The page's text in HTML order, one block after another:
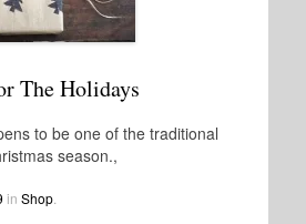
The Holidays
to be one of the traditional
season.,
in Shop.